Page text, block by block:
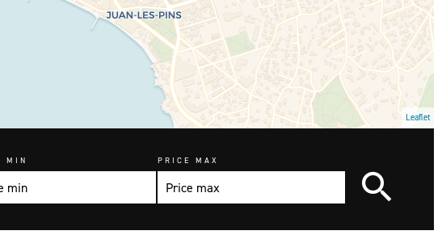
Leaflet
MIN PRICE MAX